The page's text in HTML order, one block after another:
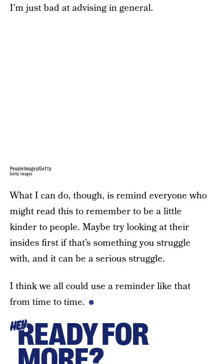
I’m just bad at advising in general.
PeopleImages/Getty
Getty Images
What I can do, though, is remind everyone who
might read this to remember to be a little
kinder to people. Maybe try looking at their
insides first if that’s something you struggle
with, and it can be a serious struggle.
I think we all could use a reminder like that
from time to time.
HEYREADY FOR